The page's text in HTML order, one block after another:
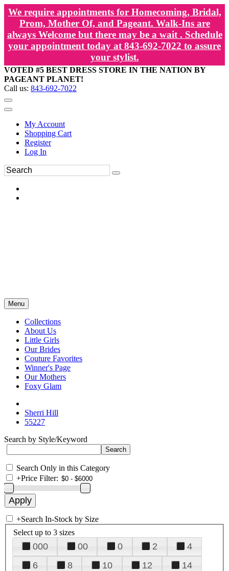
We require appointments for Homecoming, Bridal,
Prom, Mother Of, and Pageant. Walk-Ins are
always Welcome but there may be a wait . Schedule
your appointment today at 843-692-7022 to assure
your stylist.
VOTED #5 BEST DRESS STORE IN THE NATION BY
PAGEANT PLANET!
Call us: 843-692-7022
My Account
Shopping Cart
Register
Log In
Menu
Collections
About Us
Little Girls
Our Brides
Couture Favorites
Winner's Page
Our Mothers
Foxy Glam
Sherri Hill
55227
Search by Style/Keyword
Search Only in this Category
+Price Filter:
+Search In-Stock by Size
Select up to 3 sizes
000 00 0 2
4
6
8 10 12
14